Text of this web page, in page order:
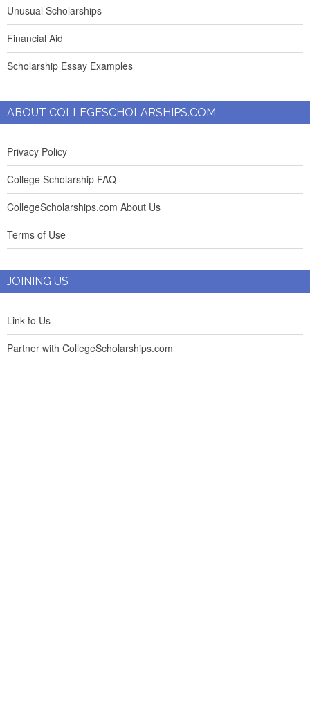
Unusual Scholarships
Financial Aid
Scholarship Essay Examples
ABOUT COLLEGESCHOLARSHIPS.COM
Privacy Policy
College Scholarship FAQ
CollegeScholarships.com About Us
Terms of Use
JOINING US
Link to Us
Partner with CollegeScholarships.com